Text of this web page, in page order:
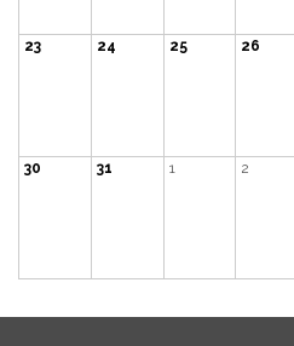
23 24 25 26
30 31 1 2